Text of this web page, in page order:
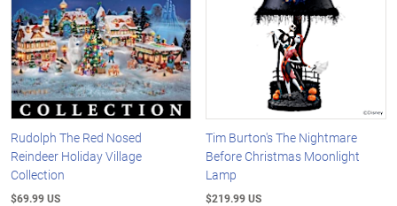
Rudolph The Red Nosed
Reindeer Holiday Village
Collection
$69.99 US
Tim Burton's The Nightmare
Before Christmas Moonlight
Lamp
$219.99 US